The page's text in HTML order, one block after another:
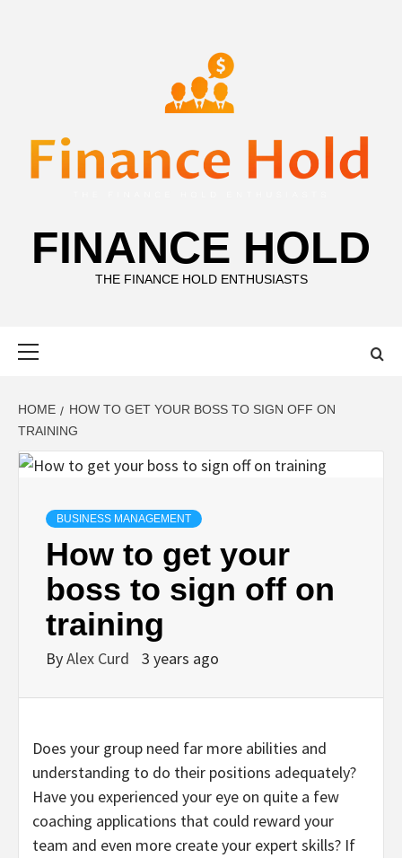
FINANCE HOLD
THE FINANCE HOLD ENTHUSIASTS
HOME
HOW TO GET YOUR BOSS TO SIGN OFF ON
TRAINING
BUSINESS MANAGEMENT
How to get your
boss to sign off on
training
ByAlex Curd 3 years ago
Does your group need far more abilities and
understanding to do their positions adequately?
Have you experienced your eye on quite a few
coaching applications that could reward your
team and even more create your expert skills? If